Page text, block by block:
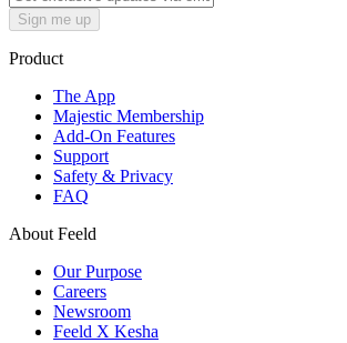
Sign me up
Product
The App
Majestic Membership
Add-On Features
Support
Safety & Privacy
FAQ
About Feeld
Our Purpose
Careers
Newsroom
Feeld X Kesha